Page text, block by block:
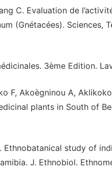
C. Evaluation de
(Gnétacées). Sciences,
3ème Edition.
F, Akoègninou A,
plants in South of
Ethnobatanical study of
J. Ethnobiol.